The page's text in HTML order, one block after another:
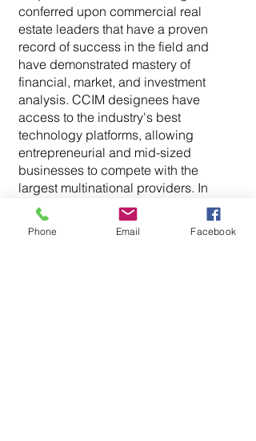
conferred upon commercial real
estate leaders that have a proven
record of success in the field and
have demonstrated mastery of
financial, market, and investment
analysis. CCIM designees have
access to the industry's best
technology platforms, allowing
entrepreneurial and mid-sized
businesses to compete with the
largest multinational providers. In
2018, he was appointed by the Fairfax
County Board of Supervisors to the
Board of Equalization of Real Estate
Phone Email Facebook